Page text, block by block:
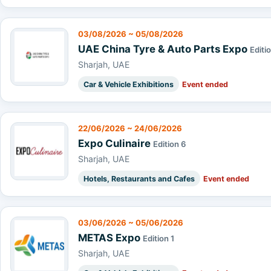
03/08/2026 ~ 05/08/2026
UAE China Tyre & Auto Parts Expo
Sharjah, UAE
Car & Vehicle Exhibitions Event ended
22/06/2026 ~ 24/06/2026
Expo Culinaire Edition 6
Sharjah, UAE
Hotels, Restaurants and Cafes Event ended
03/06/2026 ~ 05/06/2026
METAS Expo Edition 1
Sharjah, UAE